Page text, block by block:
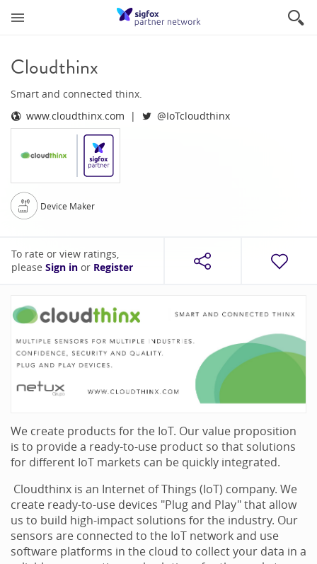
Cloudthinx
Smart and connected thinx.
www.cloudthinx.com
@IoTcloudthinx
Device Maker
To rate or view ratings,
please Sign in or Register
We create products for the IoT. Our value proposition
is to provide a ready-to-use product so that solutions
for different IoT markets can be quickly integrated.
Cloudthinx is an Internet of Things (IoT) company. We
create ready-to-use devices "Plug and Play" that allow
us to build high-impact solutions for the industry. Our
sensors are connected to the IoT network and use
software platforms in the cloud to collect your data in a